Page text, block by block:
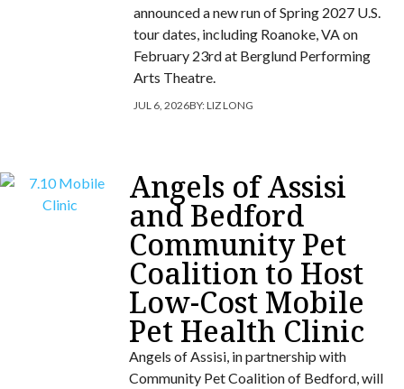
announced a new run of Spring 2027 U.S.
tour dates, including Roanoke, VA on
February 23rd at Berglund Performing
Arts Theatre.
JUL 6, 2026BY:LIZ LONG
Angels of Assisi
and Bedford
Community Pet
Coalition to Host
Low-Cost Mobile
Pet Health Clinic
Angels of Assisi, in partnership with
Community Pet Coalition of Bedford, will